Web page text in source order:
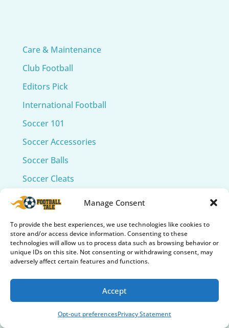
Manage Consent
To provide the best experiences, we use technologies like cookies to
store and/or access device information. Consenting to these
technologies will allow us to process data such as browsing behavior or
unique IDs on this site. Not consenting or withdrawing consent, may
adversely affect certain features and functions.
Accept
Opt-out preferencesPrivacy Statement
Care & Maintenance
Club Football
Editors Pick
International Football
Soccer 101
Soccer Accessories
Soccer Balls
Soccer Cleats
Soccer Collectibles & Memorabilia
Soccer Gear Reviews
Soccer Gifts & Fan Gear